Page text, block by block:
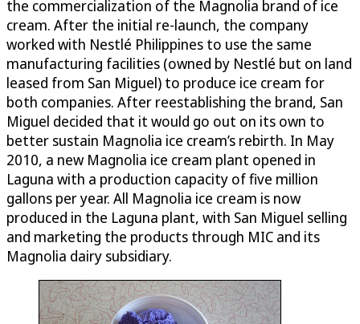
the commercialization of the Magnolia brand of ice
cream. After the initial re-launch, the company
worked with Nestlé Philippines to use the same
manufacturing facilities (owned by Nestlé but on land
leased from San Miguel) to produce ice cream for
both companies. After reestablishing the brand, San
Miguel decided that it would go out on its own to
better sustain Magnolia ice cream’s rebirth. In May
2010, a new Magnolia ice cream plant opened in
Laguna with a production capacity of five million
gallons per year. All Magnolia ice cream is now
produced in the Laguna plant, with San Miguel selling
and marketing the products through MIC and its
Magnolia dairy subsidiary.